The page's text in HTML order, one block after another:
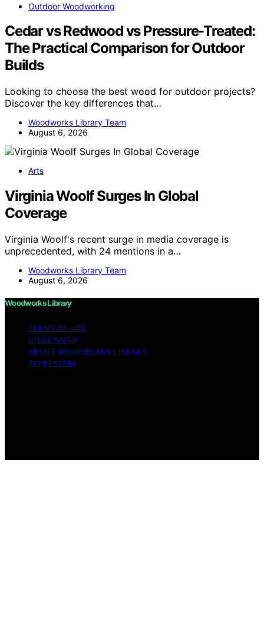
Outdoor Woodworking
Cedar vs Redwood vs Pressure-Treated:
The Practical Comparison for Outdoor
Builds
Looking to choose the best wood for outdoor projects?
Discover the key differences that…
Woodworks Library Team
August 6, 2026
Arts
Virginia Woolf Surges In Global
Coverage
Virginia Woolf's recent surge in media coverage is
unprecedented, with 24 mentions in a…
Woodworks Library Team
August 6, 2026
Woodworks Library
TERMS OF USE
DISCLAIMER
ABOUT WOODWORKS LIBRARY
IMPRESSUM